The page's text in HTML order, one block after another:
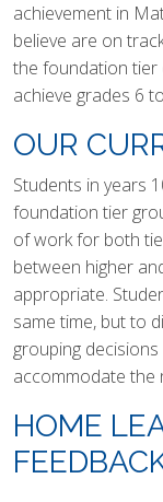
achievement in
believe are on
the foundation tier
achieve grades 6
OUR
Students in years
foundation tier
of work for both
between higher
appropriate.
same time, but to
grouping
accommodate the
HOME